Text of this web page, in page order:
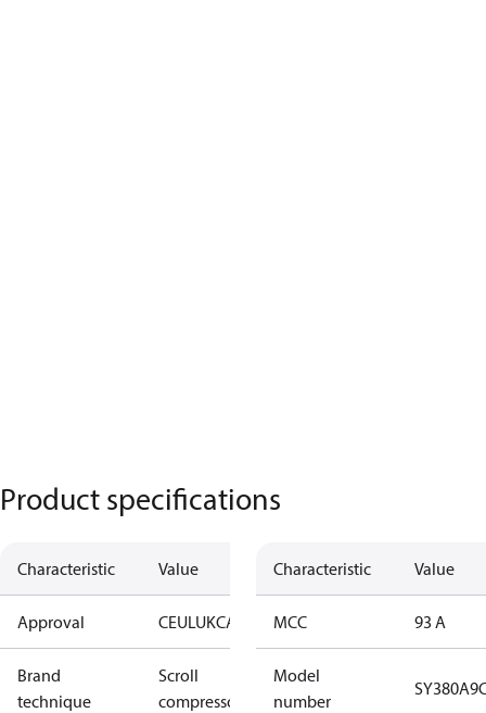
Product specifications
Characteristic Value
Approval CEULUKCA
Brand
technique
Scroll
compressor
Characteristic Value
MCC 93 A
Model
number